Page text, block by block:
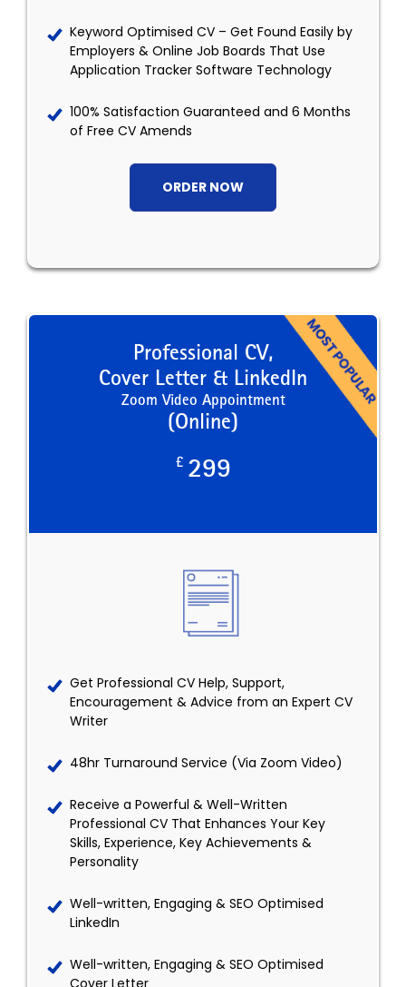
Keyword Optimised CV – Get Found Easily by
Employers & Online Job Boards That Use
Application Tracker Software Technology
100% Satisfaction Guaranteed and 6 Months
of Free CV Amends
ORDER NOW
Professional CV,
Cover Letter & LinkedIn
Zoom Video Appointment
(Online)
£ 299
Get Professional CV Help, Support,
Encouragement & Advice from an Expert CV
Writer
48hr Turnaround Service (Via Zoom Video)
Receive a Powerful & Well-Written
Professional CV That Enhances Your Key
Skills, Experience, Key Achievements &
Personality
Well-written, Engaging & SEO Optimised
LinkedIn
Well-written, Engaging & SEO Optimised
Cover Letter